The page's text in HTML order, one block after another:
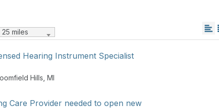
25 miles
Hearing Instrument Specialist
Hills MI
Care Provider needed to open new